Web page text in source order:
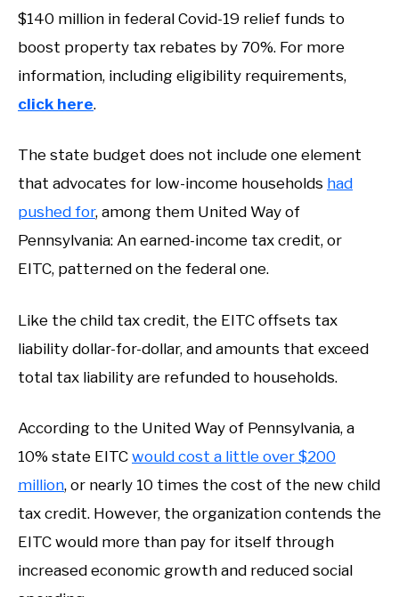
$140 million in federal Covid-19 relief funds to
boost property tax rebates by 70%. For more
information, including eligibility requirements,
click here.
The state budget does not include one element
that advocates for low-income households had
pushed for, among them United Way of
Pennsylvania: An earned-income tax credit, or
EITC, patterned on the federal one.
Like the child tax credit, the EITC offsets tax
liability dollar-for-dollar, and amounts that exceed
total tax liability are refunded to households.
According to the United Way of Pennsylvania, a
10% state EITC would cost a little over $200
million, or nearly 10 times the cost of the new child
tax credit. However, the organization contends the
EITC would more than pay for itself through
increased economic growth and reduced social